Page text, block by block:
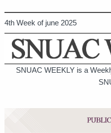
4th Week of june 2025
SNUAC WEEKLY is a